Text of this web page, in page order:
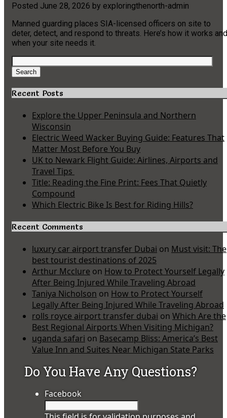
Posted June 28, 2026 by exploringthenorth-admin
Manned guarding places SIA-licensed officers on site to
deter, detect, and respond to threats. Here’s how it works and
when your site needs it.
Search
for:
Search
Recent Posts
Explore the Upper Peninsula and Northern
Wisconsin
Electric Weed Wacker Buying Guide: Features That
Matter Most Before You Buy
UK to Newark Flight Guide: Airlines, Airports and
Travel Tips
Title: Reading the Fine Print: Fees That Quietly
Compound
Which Electric Bike Is Best for Riding Hills?
Recent Comments
luxury car airport transfer Dubai on Must visit: The
best tourist destinations of 2025
Arthur Mcclure on How to Protect Yourself Legally
After Being Injured While Traveling Abroad
Taniya Nicholson on How to Protect Yourself
Legally After Being Injured While Traveling Abroad
rolls royce airport transfer dubai on Which Are the
Best Regional Airports When Visiting Michigan?
uganda safari on Basecamp Bliss: America’s Best
Value Inn and Suites Near Michigan State Parks
Do You Have Any Questions?
Facebook